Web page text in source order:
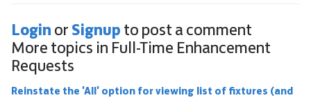
Login or Signup to post a comment
More topics in Full-Time Enhancement
Requests
Reinstate the 'All' option for viewing list of fixtures (and